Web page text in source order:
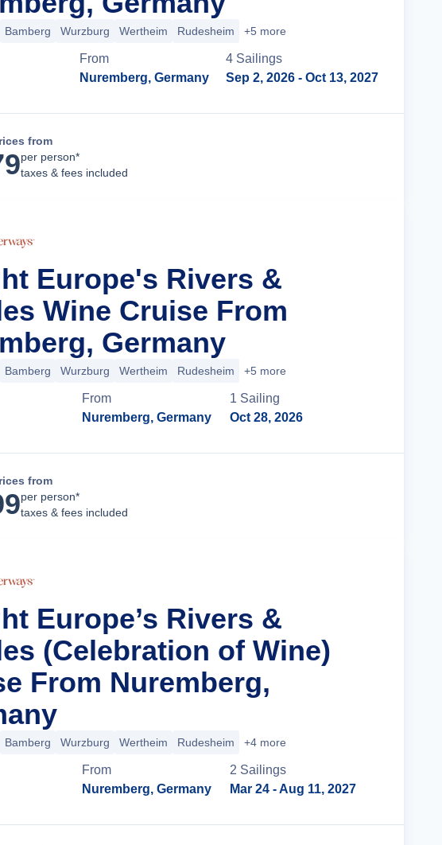
Bamberg Wurzburg Wertheim Rudesheim +5 more
From
Nuremberg, Germany
4 Sailings
Sep 2, 2026 - Oct 13, 2027
from
per person*
taxes & fees included
Europe's Rivers &
Wine Cruise From
Germany
Bamberg Wurzburg Wertheim Rudesheim +5 more
From
Nuremberg, Germany
1 Sailing
Oct 28, 2026
from
per person*
taxes & fees included
Europe’s Rivers &
(Celebration of Wine)
From Nuremberg,
Bamberg Wurzburg Wertheim Rudesheim +4 more
From
Nuremberg, Germany
2 Sailings
Mar 24 - Aug 11, 2027